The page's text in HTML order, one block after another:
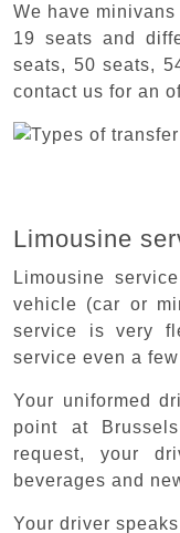
We have
19 seats and
seats, 50 seats,
contact us for an
Limousine
Limousine
vehicle (car or
service is very
service even a
Your uniformed
point at
request, your
beverages and
Your driver